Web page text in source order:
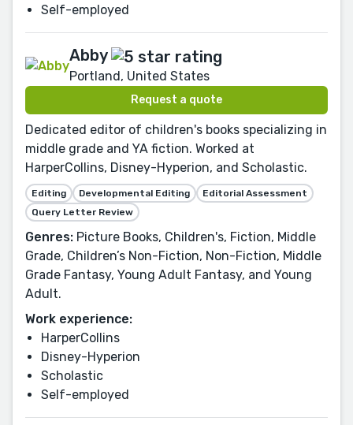
Self-employed
Abby
Portland, United States
Request a quote
Dedicated editor of children's books specializing in
middle grade and YA fiction. Worked at
HarperCollins, Disney-Hyperion, and Scholastic.
Editing Developmental Editing
Editorial Assessment
Query Letter Review
Genres: Picture Books, Children's, Fiction, Middle
Grade, Children’s Non-Fiction, Non-Fiction, Middle
Grade Fantasy, Young Adult Fantasy, and Young
Adult.
Work experience:
HarperCollins
Disney-Hyperion
Scholastic
Self-employed